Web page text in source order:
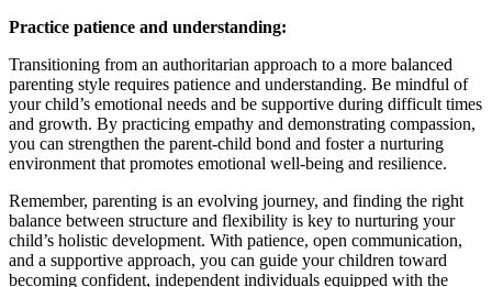
Practice patience and understanding:
Transitioning from an authoritarian approach to a more balanced
parenting style requires patience and understanding. Be mindful of
your child’s emotional needs and be supportive during difficult times
and growth. By practicing empathy and demonstrating compassion,
you can strengthen the parent-child bond and foster a nurturing
environment that promotes emotional well-being and resilience.
Remember, parenting is an evolving journey, and finding the right
balance between structure and flexibility is key to nurturing your
child’s holistic development. With patience, open communication,
and a supportive approach, you can guide your children toward
becoming confident, independent individuals equipped with the